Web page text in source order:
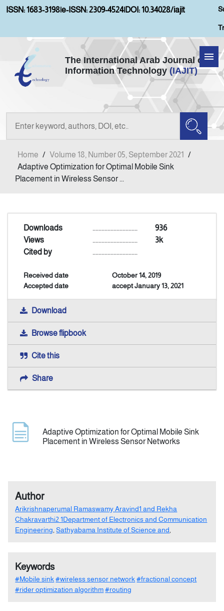
ISSN: 1683-3198|e-ISSN: 2309-4524|DOI: 10.34028/iajit
The International Arab Journal of
Information Technology (IAJIT)
Home
About IAJIT
Current Issue
Announcement
Indexing
Home / Volume 18, Number 05, September 2021
/
Adaptive Optimization for Optimal Mobile Sink
Placement in Wireless Sensor ...
Downloads 936
..............................
Views
3k
..............................
Cited by
..............................
Received date
October 14, 2019
Accepted date
accept January 13, 2021
Download
Browse flipbook
Cite this
Share
Adaptive Optimization for Optimal Mobile Sink
Placement in Wireless Sensor Networks
Author
Arikrishnaperumal Ramaswamy Aravind1 and Rekha
Chakravarthi2 1Department of Electronics and Communication
Engineering ,Sathyabama Institute of Science and
Keywords
#Mobile sink #wireless sensor network #fractional concept
#rider optimization algorithm #routing